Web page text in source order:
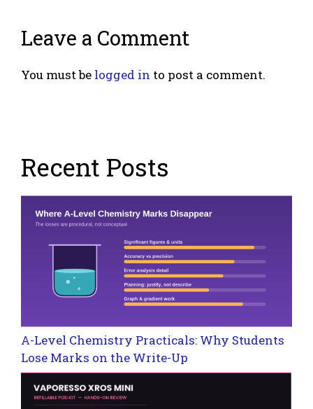
Leave a Comment
You must be logged in to post a comment.
Recent Posts
A-Level Chemistry Practicals: Why Students
Lose Marks on the Write-Up